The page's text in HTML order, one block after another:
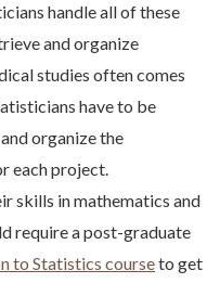
handle all of these
and organize
studies often comes
have to be
organize the
each project.
skills in mathematics and
require a post-graduate
to Statistics courseto get